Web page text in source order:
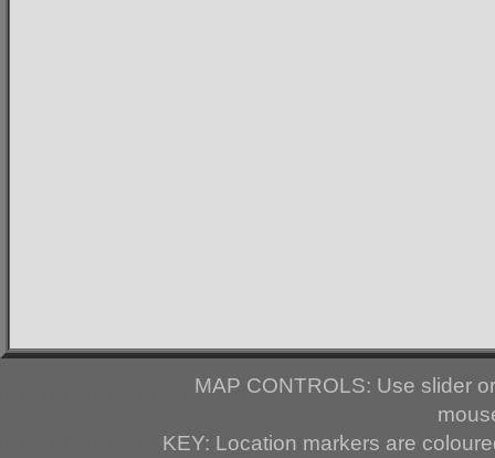
MAP CONTROLS: Use slider
KEY: Location markers are